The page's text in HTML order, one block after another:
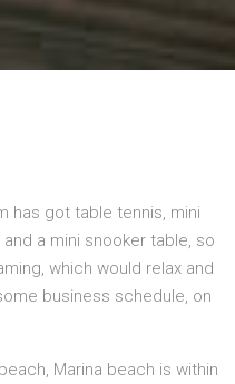
has got table tennis, mini
a mini snooker table, so
which would relax and
business schedule, on
Marina beach is within